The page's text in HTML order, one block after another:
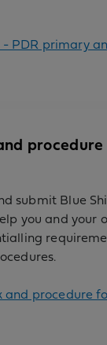
PDR primary
procedure
submit Blue
you and your
and procedure